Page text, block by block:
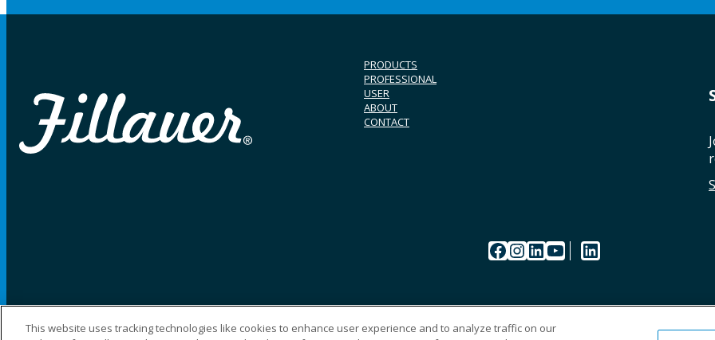
PRODUCTS
PROFESSIONAL
USER
ABOUT
CONTACT
Facebook InstagramLinkedIn YouTube LinkedIn
This website uses tracking technologies like cookies to enhance user experience and to analyze traffic on our